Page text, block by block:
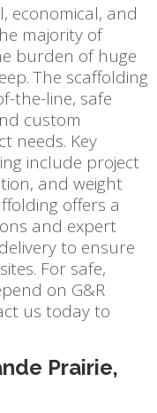
economical, and
majority of
burden of huge
The scaffolding
the-line, safe
custom
needs. Key
include project
and weight
offers a
and expert
to ensure
For safe,
on G&R
us today to
Prairie,